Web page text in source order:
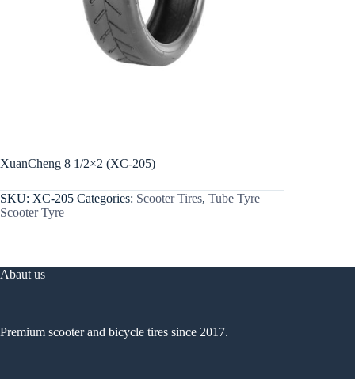
XuanCheng 8 1/2×2 (XC-205)
SKU: XC-205 Categories: Scooter Tires, Tube Tyre
Scooter Tyre
Abaut us
Premium scooter and bicycle tires since 2017.